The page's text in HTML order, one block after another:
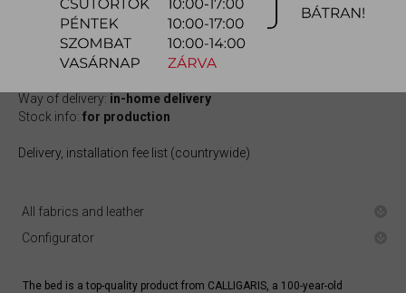
quotation
Way of delivery: in-home delivery
Stock info: for production
Delivery, installation fee list (countrywide)
All fabrics and leather
Configurator
The bed is a top-quality product from CALLIGARIS, a 100-year-old